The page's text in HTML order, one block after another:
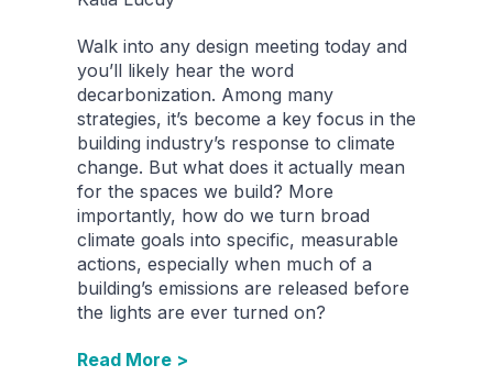
Walk into any design meeting today and
you’ll likely hear the word
decarbonization. Among many
strategies, it’s become a key focus in the
building industry’s response to climate
change. But what does it actually mean
for the spaces we build? More
importantly, how do we turn broad
climate goals into specific, measurable
actions, especially when much of a
building’s emissions are released before
the lights are ever turned on?
Read More >